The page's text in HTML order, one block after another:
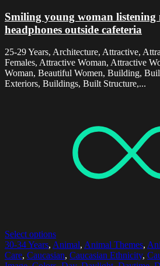
Smiling young woman listening
headphones outside cafeteria
25-29 Years, Architecture, Attractive,
Females, Attractive Woman, Attractive
Woman, Beautiful Women, Building,
Exteriors, Buildings, Built Structure,...
Select options
30-34 Years, Animal, Animal Themes,
Care, Caucasian, Caucasian Ethnicity,